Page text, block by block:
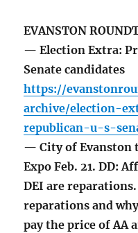
EVANSTON
— Election Extra:
Senate candidates
https://
archive/election-
republican-u-s-
— City of Evanston
Expo Feb. 21. DD:
DEI are
reparations and
pay the price of AA